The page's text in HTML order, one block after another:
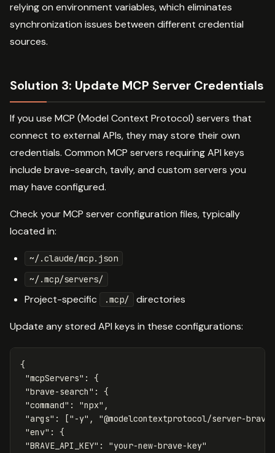
relying on environment variables, which eliminates
synchronization issues between different credential
sources.
Solution 3: Update MCP Server Credentials
If you use MCP (Model Context Protocol) servers that
connect to external APIs, they may store their own
credentials. Common MCP servers requiring API keys
include brave-search, tavily, and custom servers you
may have configured.
Check your MCP server configuration files, typically
located in:
~/.claude/mcp.json
~/.mcp/servers/
Project-specific .mcp/ directories
Update any stored API keys in these configurations:
{
"mcpServers" :
{
"brave-search" :
{
"command" : "npx" ,
"args" : ["-y" ,
"@modelcontextprotocol/server-
"env" :
{
"BRAVE_API_KEY" :
"your-new-brave-key"